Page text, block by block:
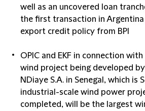
well as an uncovered loan
the first transaction in Argentina
export credit policy from BPI
OPIC and EKF in connection with
wind project being developed by
NDiaye S.A. in Senegal, which is
industrial-scale wind power
completed, will be the largest